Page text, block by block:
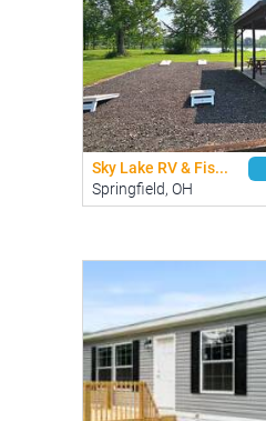
Sky Lake RV & Fis...
Springfield, OH